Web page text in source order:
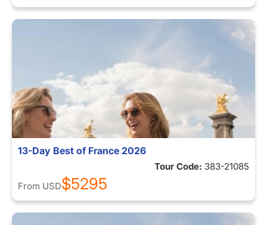
13-Day Best of France 2026
Tour Code: 383-21085
From USD$5295